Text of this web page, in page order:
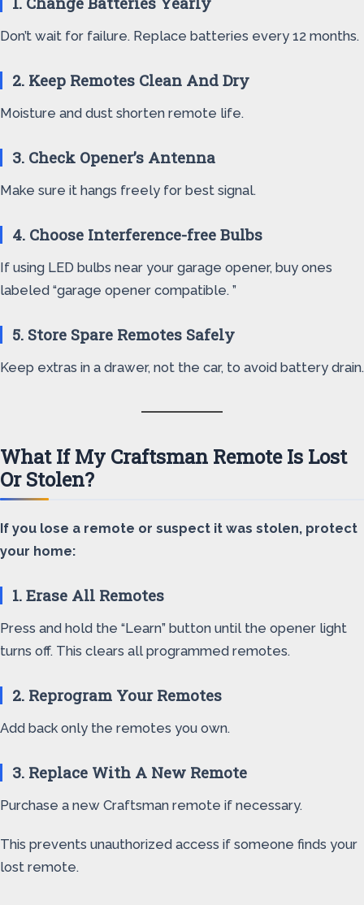
Don’t wait for failure. Replace batteries every 12 months.
2. Keep Remotes Clean And Dry
Moisture and dust shorten remote life.
3. Check Opener’s Antenna
Make sure it hangs freely for best signal.
4. Choose Interference-free Bulbs
If using LED bulbs near your garage opener, buy ones
labeled “garage opener compatible. ”
5. Store Spare Remotes Safely
Keep extras in a drawer, not the car, to avoid battery drain.
What If My Craftsman Remote Is Lost
Or Stolen?
If you lose a remote or suspect it was stolen, protect
your home:
1. Erase All Remotes
Press and hold the “Learn” button until the opener light
turns off. This clears all programmed remotes.
2. Reprogram Your Remotes
Add back only the remotes you own.
3. Replace With A New Remote
Purchase a new Craftsman remote if necessary.
This prevents unauthorized access if someone finds your
lost remote.